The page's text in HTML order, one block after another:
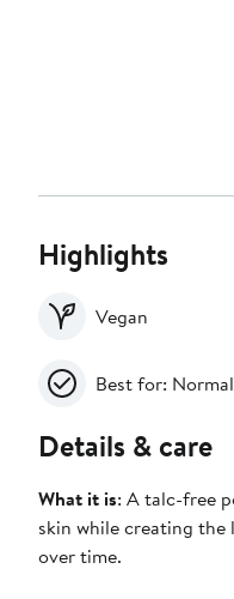
Highlights
Vegan
Best for:
Details & care
What it is: A talc-free
skin while creating the
over time.